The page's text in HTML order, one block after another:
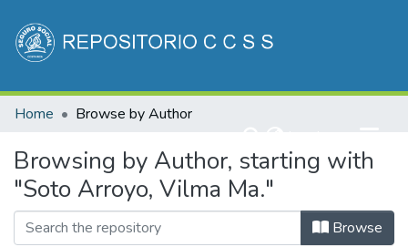
Communities & Collections
Home Browse by Author
Browsing by Author, starting with
"Soto Arroyo, Vilma Ma."
Browse